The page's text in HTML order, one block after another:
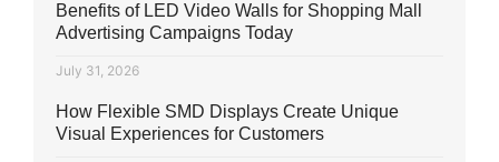
Benefits of LED Video Walls for Shopping Mall
Advertising Campaigns Today
July 31, 2026
How Flexible SMD Displays Create Unique
Visual Experiences for Customers